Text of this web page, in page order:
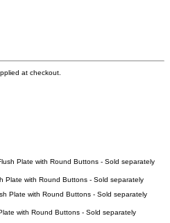
at checkout.
Plate with Round Buttons - Sold separately
with Round Buttons - Sold separately